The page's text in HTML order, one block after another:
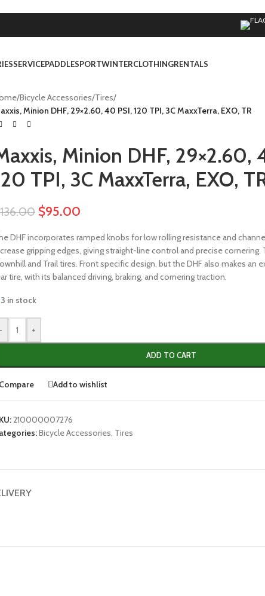
SERVICEPADDLESPORTWINTERCLOTHINGRENTALS
/Bicycle Accessories/Tires/
Minion DHF, 29×2.60, 40 PSI, 120 TPI, 3C MaxxTerra, EXO, TR
Minion DHF, 29×2.60,
TPI, 3C MaxxTerra, EXO,
136.00 $95.00
DHF incorporates ramped knobs for low rolling resistance and
gripping edges, giving straight-line control and precise cornering.
and Trail tires. Front specific design, but the DHF also makes an
tire, with its balanced driving, braking, and cornering traction.
3 in stock
- +
ADD TO CART
Compare Add to wishlist
210000007276
Bicycle Accessories, Tires